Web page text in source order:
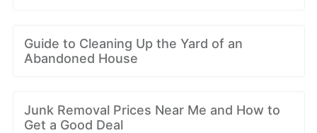
Guide to Cleaning Up the Yard of an
Abandoned House
Junk Removal Prices Near Me and How to
Get a Good Deal